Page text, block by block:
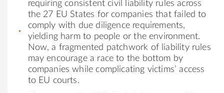
requiring consistent civil liability rules across
the 27 EU States for companies that failed to
comply with due diligence requirements,
yielding harm to people or the environment.
Now, a fragmented patchwork of liability rules
may encourage a race to the bottom by
companies while complicating victims’ access
to EU courts.